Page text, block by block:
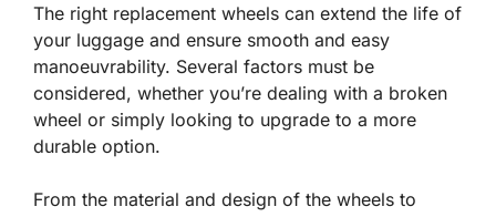
The right replacement wheels can extend the life of
your luggage and ensure smooth and easy
manoeuvrability. Several factors must be
considered, whether you’re dealing with a broken
wheel or simply looking to upgrade to a more
durable option.
From the material and design of the wheels to